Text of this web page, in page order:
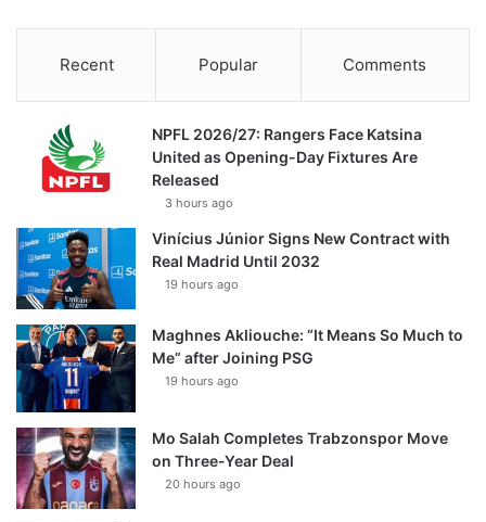
Recent Popular Comments
NPFL 2026/27: Rangers Face Katsina
United as Opening-Day Fixtures Are
Released
3 hours ago
Vinícius Júnior Signs New Contract with
Real Madrid Until 2032
19 hours ago
Maghnes Akliouche: “It Means So Much to
Me” after Joining PSG
19 hours ago
Mo Salah Completes Trabzonspor Move
on Three-Year Deal
20 hours ago